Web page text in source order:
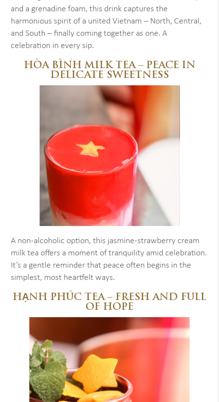
and a grenadine foam, this drink captures the
harmonious spirit of a united Vietnam – North, Central,
and South – finally coming together as one. A
celebration in every sip.
HÒA BÌNH MILK TEA – PEACE IN
DELICATE SWEETNESS
A non-alcoholic option, this jasmine-strawberry cream
milk tea offers a moment of tranquility amid celebration.
It’s a gentle reminder that peace often begins in the
simplest, most heartfelt ways.
HẠNH PHÚC TEA – FRESH AND FULL
OF HOPE